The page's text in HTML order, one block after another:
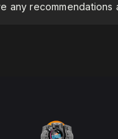
any recommendations